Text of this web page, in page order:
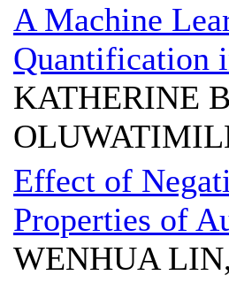
A Machine
Quantification
KATHERINE
Effect of
Properties of
WENHUA